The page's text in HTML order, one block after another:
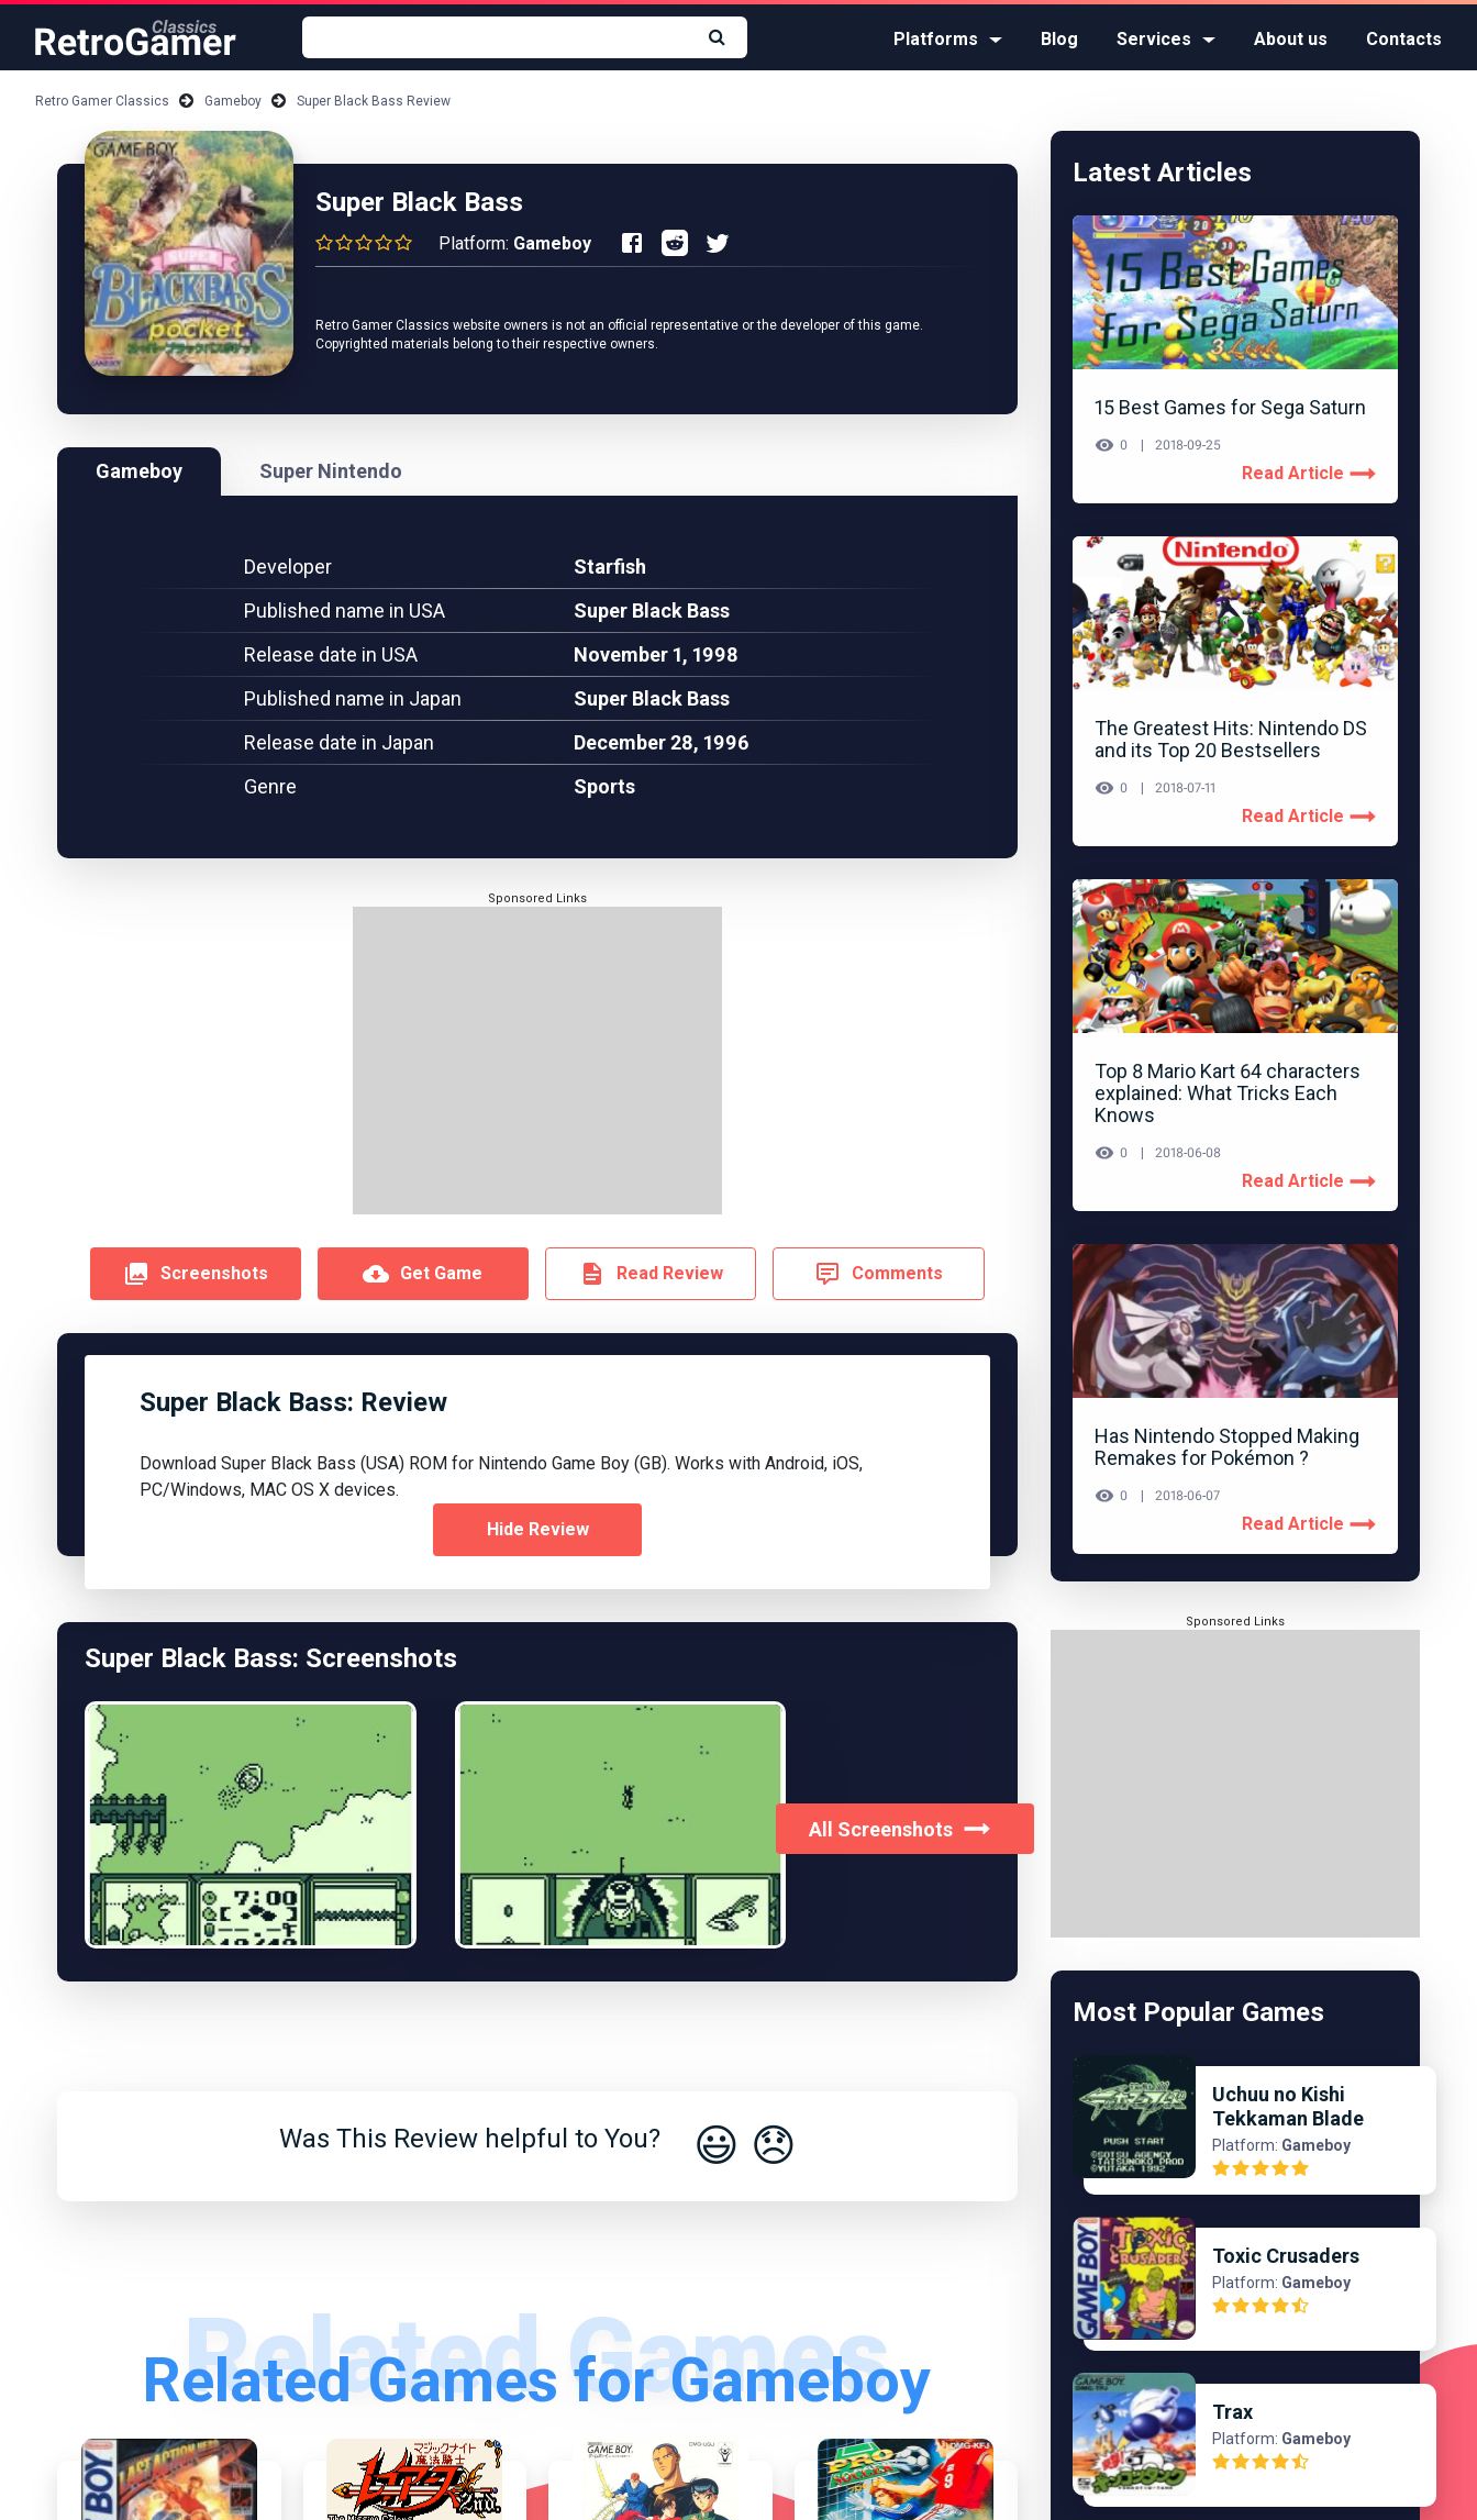
Platforms Blog Services About us Contacts
Retro Gamer Classics Gameboy Super Black Bass Review
Super Black Bass
Platform: Gameboy
Retro Gamer Classics website owners is not an official representative or the developer of this game.
Copyrighted materials belong to their respective owners.
Gameboy Super Nintendo
Developer
Starfish
Published name in USA
Super Black Bass
Release date in USA
November 1, 1998
Published name in Japan
Super Black Bass
Release date in Japan
December 28, 1996
Genre
Sports
Sponsored Links
Screenshots Get Game Read Review Comments
Super Black Bass: Review
Download Super Black Bass (USA) ROM for Nintendo Game Boy (GB). Works with Android, iOS,
PC/Windows, MAC OS X devices.
Hide Review
Super Black Bass: Screenshots
All Screenshots
Was This Review helpful to You? 😃 😞
Related Games for Gameboy
Latest Articles
15 Best Games for Sega Saturn
0 2018-09-25
Read Article
The Greatest Hits: Nintendo DS
and its Top 20 Bestsellers
0 2018-07-11
Read Article
Top 8 Mario Kart 64 characters
explained: What Tricks Each
Knows
0 2018-06-08
Read Article
Has Nintendo Stopped Making
Remakes for Pokémon ?
0 2018-06-07
Read Article
Sponsored Links
Most Popular Games
Uchuu no Kishi
Tekkaman Blade
Platform: Gameboy
Toxic Crusaders
Platform: Gameboy
Trax
Platform: Gameboy